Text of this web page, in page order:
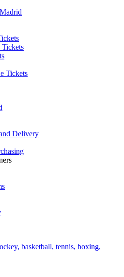
Tickets
Tickets
Delivery
basketball, tennis, boxing,